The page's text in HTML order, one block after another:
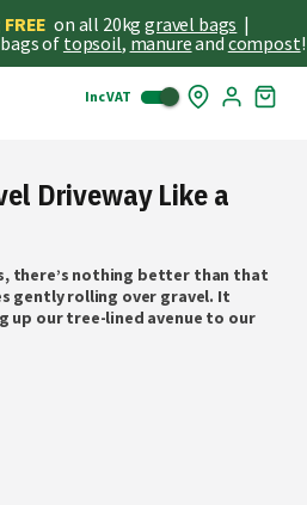
on all 20kggravel bags |
of topsoil, manureand compost!
Skip
Inc VAT
Driveway Like a
there’s nothing better than that
gently rolling over gravel. It
up our tree-lined avenue to our